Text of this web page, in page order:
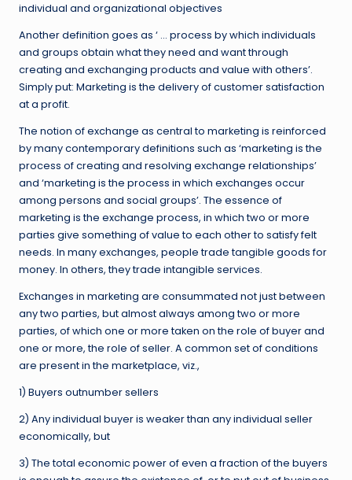
individual and organizational objectives
Another definition goes as ‘ … process by which individuals
and groups obtain what they need and want through
creating and exchanging products and value with others’.
Simply put: Marketing is the delivery of customer satisfaction
at a profit.
The notion of exchange as central to marketing is reinforced
by many contemporary definitions such as ‘marketing is the
process of creating and resolving exchange relationships’
and ‘marketing is the process in which exchanges occur
among persons and social groups’. The essence of
marketing is the exchange process, in which two or more
parties give something of value to each other to satisfy felt
needs. In many exchanges, people trade tangible goods for
money. In others, they trade intangible services.
Exchanges in marketing are consummated not just between
any two parties, but almost always among two or more
parties, of which one or more taken on the role of buyer and
one or more, the role of seller. A common set of conditions
are present in the marketplace, viz.,
1) Buyers outnumber sellers
2) Any individual buyer is weaker than any individual seller
economically, but
3) The total economic power of even a fraction of the buyers